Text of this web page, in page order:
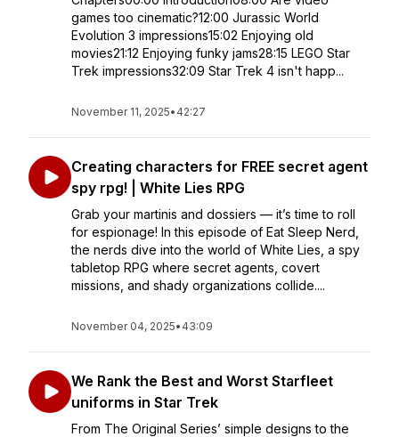
games too cinematic?12:00 Jurassic World
Evolution 3 impressions15:02 Enjoying old
movies21:12 Enjoying funky jams28:15 LEGO Star
Trek impressions32:09 Star Trek 4 isn't happ...
November 11, 2025• 42:27
Creating characters for FREE secret agent
spy rpg! | White Lies RPG
Grab your martinis and dossiers — it’s time to roll
for espionage! In this episode of Eat Sleep Nerd,
the nerds dive into the world of White Lies, a spy
tabletop RPG where secret agents, covert
missions, and shady organizations collide....
November 04, 2025• 43:09
We Rank the Best and Worst Starfleet
uniforms in Star Trek
From The Original Series’ simple designs to the